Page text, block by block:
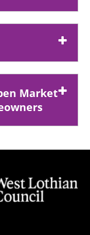
Market